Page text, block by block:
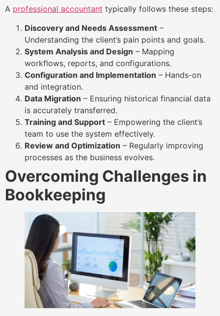
A professional accountant typically follows these steps:
Discovery and Needs Assessment –
Understanding the client’s pain points and goals.
System Analysis and Design – Mapping
workflows, reports, and configurations.
Configuration and Implementation – Hands-on
and integration.
Data Migration – Ensuring historical financial data
is accurately transferred.
Training and Support – Empowering the client’s
team to use the system effectively.
Review and Optimization – Regularly improving
processes as the business evolves.
Overcoming Challenges in
Bookkeeping